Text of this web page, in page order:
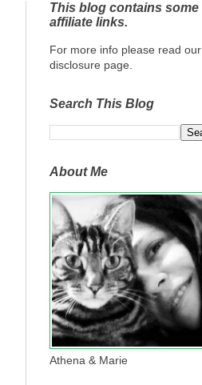
This blog contains some
affiliate links.
For more info please read our
disclosure page.
Search This Blog
About Me
Athena & Marie